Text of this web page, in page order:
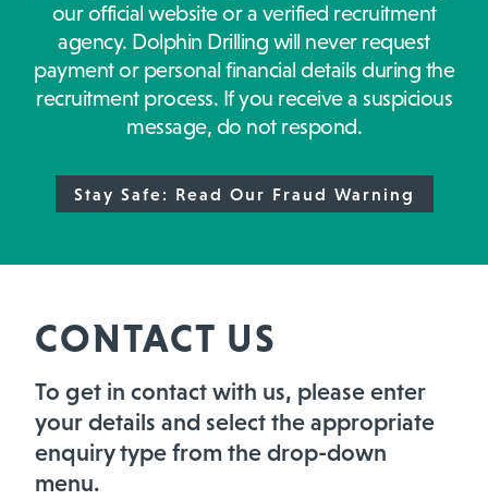
our official website or a verified recruitment
agency. Dolphin Drilling will never request
payment or personal financial details during the
recruitment process. If you receive a suspicious
message, do not respond.
Stay Safe: Read Our Fraud Warning
CONTACT US
To get in contact with us, please enter
your details and select the appropriate
enquiry type from the drop-down
menu.